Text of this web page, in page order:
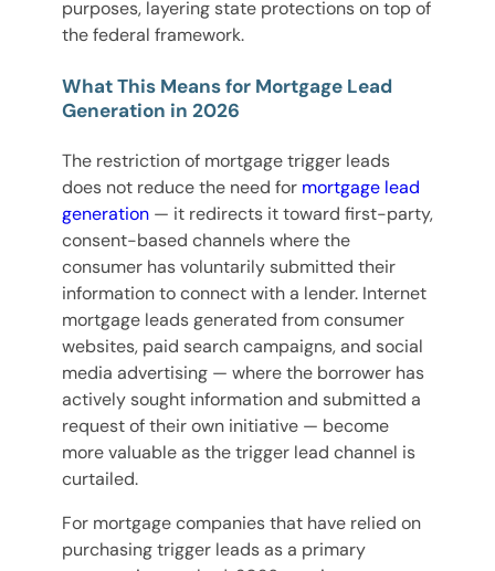
purposes, layering state protections on top of
the federal framework.
What This Means for Mortgage Lead
Generation in 2026
The restriction of mortgage trigger leads
does not reduce the need for mortgage lead
generation — it redirects it toward first-party,
consent-based channels where the
consumer has voluntarily submitted their
information to connect with a lender. Internet
mortgage leads generated from consumer
websites, paid search campaigns, and social
media advertising — where the borrower has
actively sought information and submitted a
request of their own initiative — become
more valuable as the trigger lead channel is
curtailed.
For mortgage companies that have relied on
purchasing trigger leads as a primary